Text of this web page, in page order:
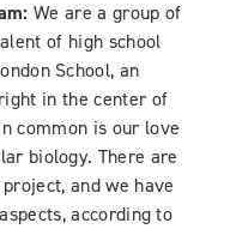
We are a group of
of high school
School, an
in the center of
common is our love
biology. There are
and we have
according to